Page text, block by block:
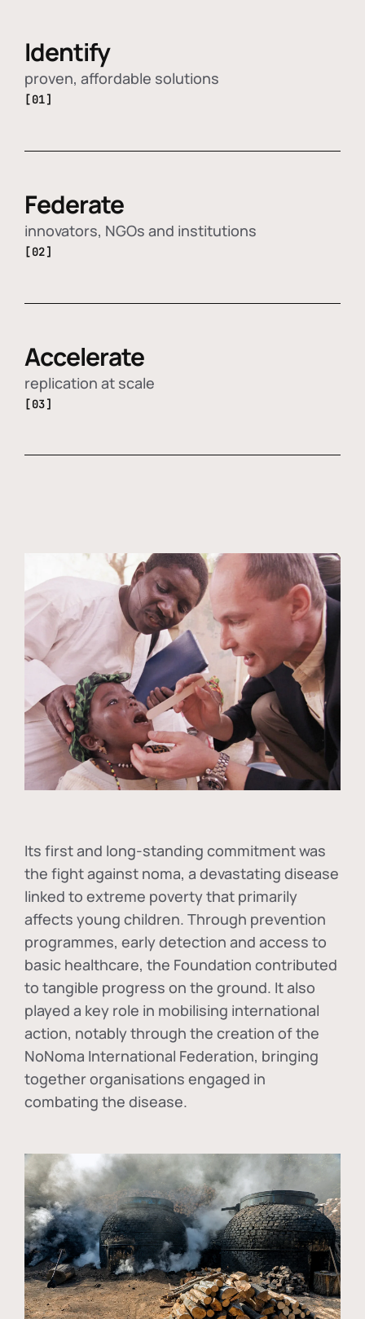
Identify
proven, affordable solutions
[01]
Federate
innovators, NGOs and institutions
[02]
Accelerate
replication at scale
[03]
Its first and long-standing commitment was
the fight against noma, a devastating disease
linked to extreme poverty that primarily
affects young children. Through prevention
programmes, early detection and access to
basic healthcare, the Foundation contributed
to tangible progress on the ground. It also
played a key role in mobilising international
action, notably through the creation of the
NoNoma International Federation, bringing
together organisations engaged in
combating the disease.